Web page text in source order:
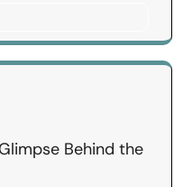
Behind the